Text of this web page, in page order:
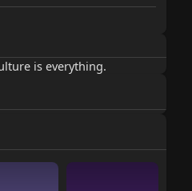
is everything.